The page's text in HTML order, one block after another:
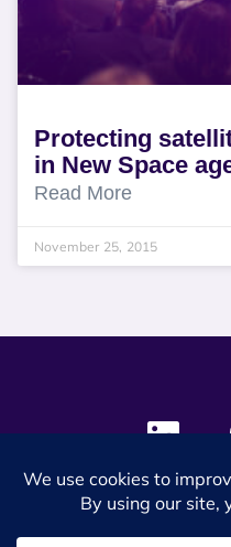
Protecting
in New Space
Read More
November 25, 2015
© 2024 SES Space &